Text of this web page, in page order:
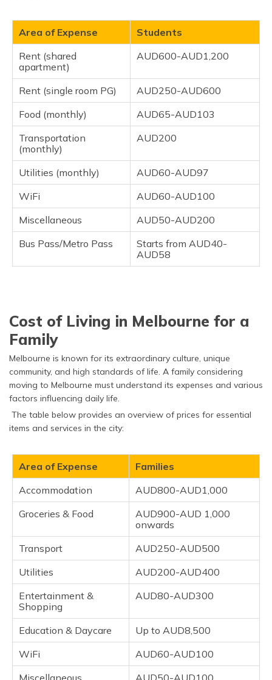
Area of Expense
Students
Rent (shared
apartment)
AUD600-AUD1,200
Rent (single room PG)
AUD250-AUD600
Food (monthly)
AUD65-AUD103
Transportation
(monthly)
AUD200
Utilities (monthly)
AUD60-AUD97
WiFi
AUD60-AUD100
Miscellaneous
AUD50-AUD200
Bus Pass/Metro Pass
Starts from AUD40-
AUD58
Cost of Living in Melbourne for a
Family
Melbourne is known for its extraordinary culture, unique
community, and high standards of life. A family considering
moving to Melbourne must understand its expenses and various
factors influencing daily life.
The table below provides an overview of prices for essential
items and services in the city:
Area of Expense
Families
Accommodation
AUD800-AUD1,000
Groceries & Food
AUD900-AUD 1,000
onwards
Transport
AUD250-AUD500
Utilities
AUD200-AUD400
Entertainment &
Shopping
AUD80-AUD300
Education & Daycare
Up to AUD8,500
WiFi
AUD60-AUD100
Miscellaneous
AUD50-AUD100